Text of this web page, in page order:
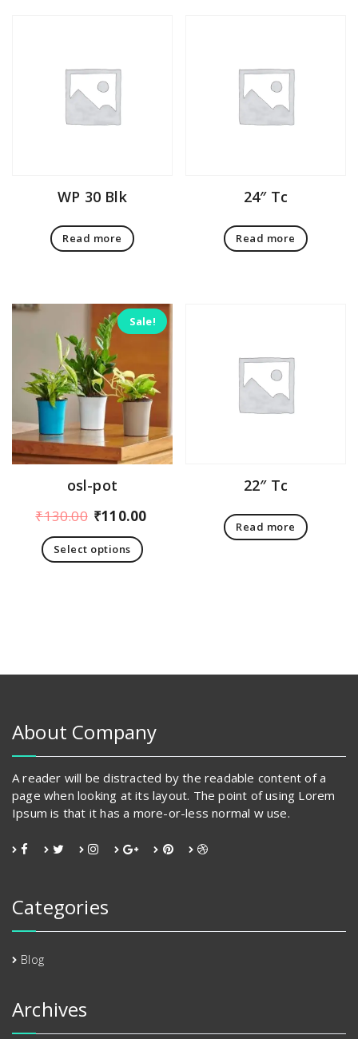
WP 30 Blk
Read more
24″ Tc
Read more
Sale!
osl-pot
₹130.00 Original
price
was:
₹110.00
Select options
on
the
product
page
22″ Tc
Read more
About Company
A reader will be distracted by the readable content of a
page when looking at its layout. The point of using Lorem
Ipsum is that it has a more-or-less normal w use.
Categories
Blog
Archives